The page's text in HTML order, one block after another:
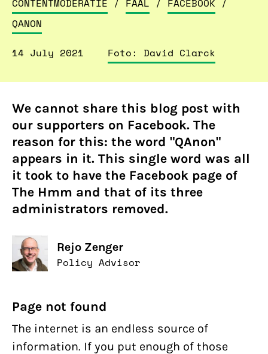
CONTENTMODERATIE / FAAL / FACEBOOK /
QANON
14 July 2021 Foto: David Clarck
We cannot share this blog post with
our supporters on Facebook. The
reason for this: the word "QAnon"
appears in it. This single word was all
it took to have the Facebook page of
The Hmm and that of its three
administrators removed.
Rejo Zenger
Policy Advisor
Page not found
The internet is an endless source of
information. If you put enough of those